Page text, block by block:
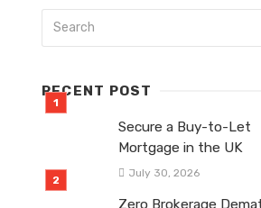
RECENT POST
Secure a Buy-to-Let
Mortgage in the UK
July 30, 2026
Zero Brokerage